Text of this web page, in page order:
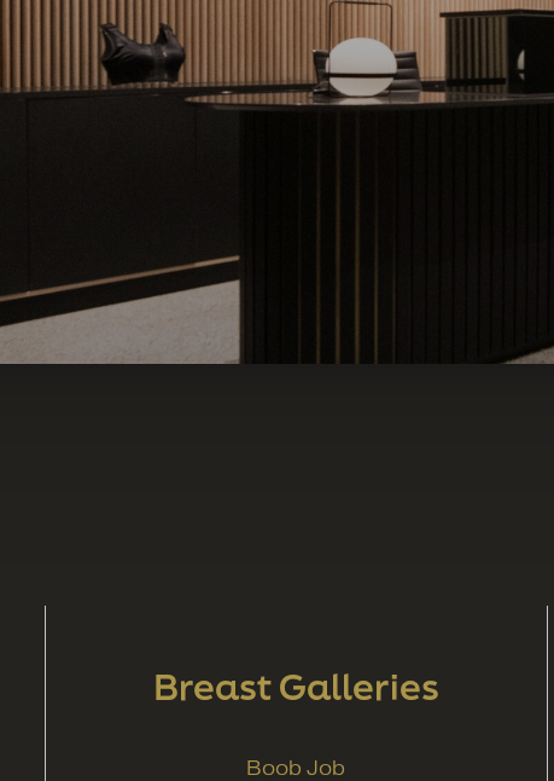
Breast Galleries
Boob Job